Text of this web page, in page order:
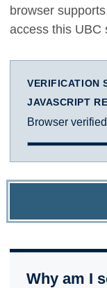
browser
access this UBC
VERIFICATION
JAVASCRIPT
Browser
Why am I